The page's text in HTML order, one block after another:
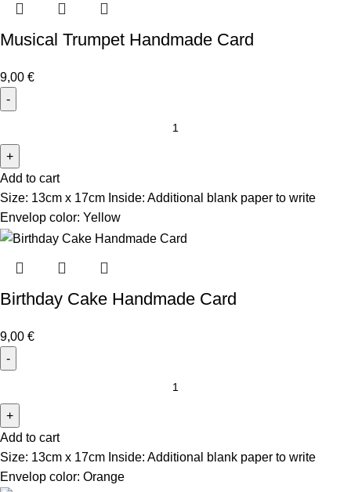
Musical Trumpet Handmade Card
9,00 €
Add to cart
Size: 13cm x 17cm Inside: Additional blank paper to write
Envelop color: Yellow
Birthday Cake Handmade Card
9,00 €
Add to cart
Size: 13cm x 17cm Inside: Additional blank paper to write
Envelop color: Orange